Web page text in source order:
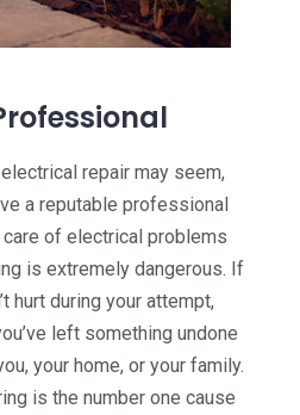
repair may seem,
a reputable professional
care of electrical problems
is extremely dangerous. If
hurt during your attempt,
left something undone
your home, or your family.
is the number one cause